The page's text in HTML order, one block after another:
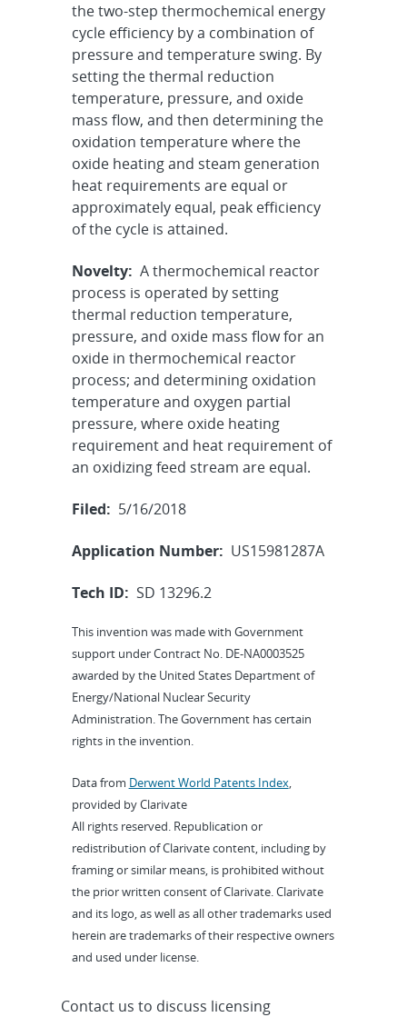
the two-step thermochemical energy
cycle efficiency by a combination of
pressure and temperature swing. By
setting the thermal reduction
temperature, pressure, and oxide
mass flow, and then determining the
oxidation temperature where the
oxide heating and steam generation
heat requirements are equal or
approximately equal, peak efficiency
of the cycle is attained.
Novelty: A thermochemical reactor
process is operated by setting
thermal reduction temperature,
pressure, and oxide mass flow for an
oxide in thermochemical reactor
process; and determining oxidation
temperature and oxygen partial
pressure, where oxide heating
requirement and heat requirement of
an oxidizing feed stream are equal.
Filed: 5/16/2018
Application Number: US15981287A
Tech ID: SD 13296.2
This invention was made with Government
support under Contract No. DE-NA0003525
awarded by the United States Department of
Energy/National Nuclear Security
Administration. The Government has certain
rights in the invention.
Data from Derwent World Patents Index,
provided by Clarivate
All rights reserved. Republication or
redistribution of Clarivate content, including by
framing or similar means, is prohibited without
the prior written consent of Clarivate. Clarivate
and its logo, as well as all other trademarks used
herein are trademarks of their respective owners
and used under license.
Contact us to discuss licensing